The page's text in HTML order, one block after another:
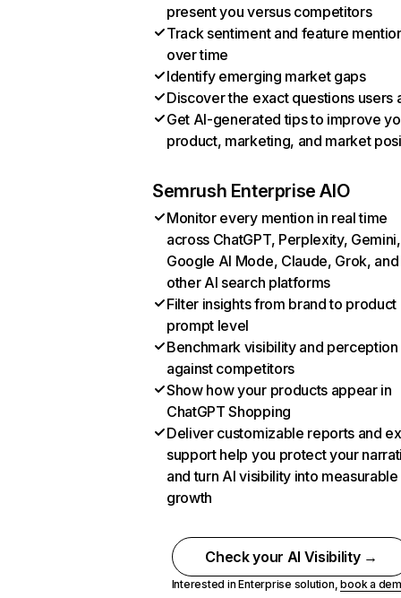
present you versus competitors
Track sentiment and feature
over time
Identify emerging market gaps
Discover the exact questions users
Get AI-generated tips to improve
product, marketing, and market
Semrush Enterprise AIO
Monitor every mention in real time
across ChatGPT, Perplexity, Gemini,
Google AI Mode, Claude, Grok, and
other AI search platforms
Filter insights from brand to product
prompt level
Benchmark visibility and perception
against competitors
Show how your products appear in
ChatGPT Shopping
Deliver customizable reports and
support help you protect your
and turn AI visibility into measurable
growth
Check your AI Visibility →
Interested in Enterprise solution,book a